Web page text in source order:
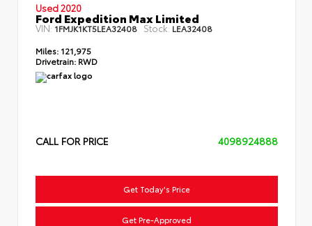
Used 2020
Ford Expedition Max Limited
VIN: 1FMJK1KT5LEA32408 Stock: LEA32408
Miles: 121,975
Drivetrain: RWD
CALL FOR PRICE 4098924888
Get Today's Price
Get Pre-Approved